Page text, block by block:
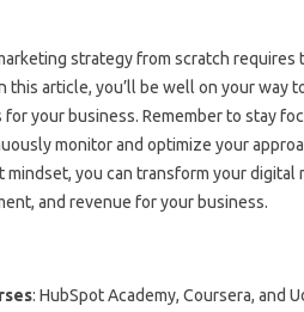
strategy from scratch requires
article, you’ll be well on your way
your business. Remember to stay
monitor and optimize your
you can transform your
and revenue for your business.
: HubSpot Academy, Coursera, and